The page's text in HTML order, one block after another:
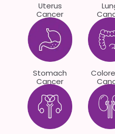
Uterus
Cancer
Stomach
Cancer